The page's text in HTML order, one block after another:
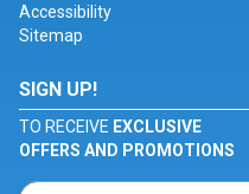
Accessibility
Sitemap
SIGN UP!
TO RECEIVE EXCLUSIVE
OFFERS AND PROMOTIONS